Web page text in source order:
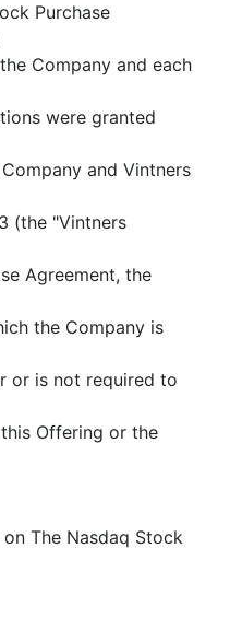
Purchase
Company and each
were granted
and Vintners
(the "Vintners
Agreement, the
the Company is
or is not required to
Offering or the
The Nasdaq Stock